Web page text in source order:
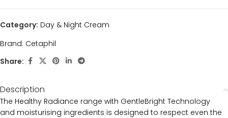
Category: Day & Night Cream
Brand: Cetaphil
Share:
Description
The Healthy Radiance range with GentleBright Technology
and moisturising ingredients is designed to respect even the